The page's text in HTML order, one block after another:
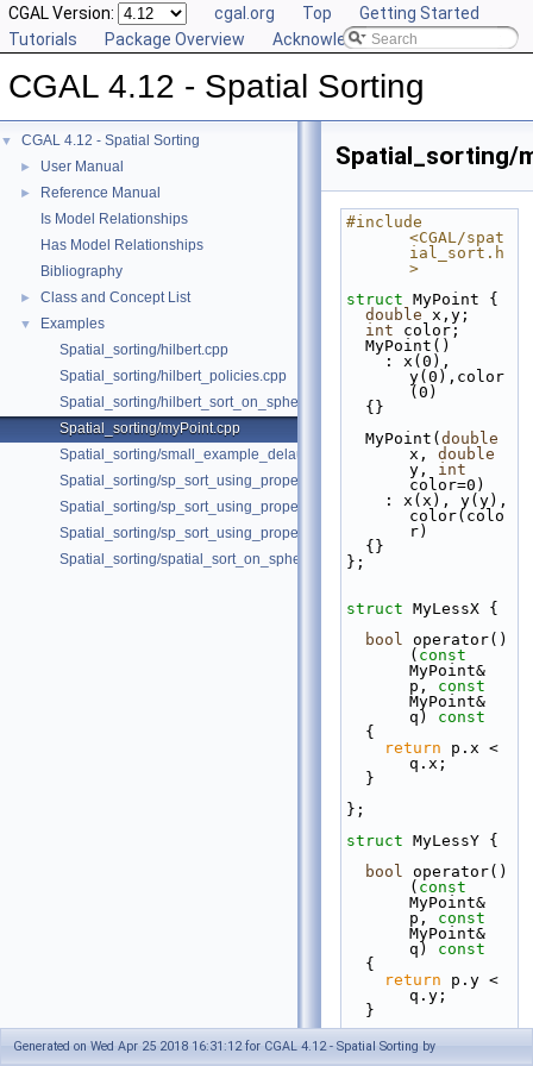
CGAL Version: cgal.org Top
Getting Started
Tutorials
Package Overview Acknowledging CGAL
CGAL 4.12 - Spatial Sorting
▼ CGAL 4.12 - Spatial Sorting
► User Manual
►
Reference Manual
Is Model Relationships
Has Model Relationships
Bibliography
► Class and Concept List
▼
Examples
Spatial_sorting/hilbert.cpp
Spatial_sorting/hilbert_policies.cpp
Spatial_sorting/hilbert_sort_on_sphere.cpp
Spatial_sorting/myPoint.cpp
Spatial_sorting/small_example_delaunay_2.cpp
Spatial_sorting/sp_sort_using_property_map_2.cpp
Spatial_sorting/sp_sort_using_property_map_3.cpp
Spatial_sorting/sp_sort_using_property_map_d.cpp
Spatial_sorting/spatial_sort_on_sphere.cpp
Spatial_sorting/
#include
<CGAL/spat
ial_sort.h
>
struct MyPoint {
double x,y;
int color;
  MyPoint()
y(0),color
(0)
  {}
  MyPoint(
double
x, double
y, int
color=0)
color(colo
r)
  {}
};
struct MyLessX {
bool operator()
( const
MyPoint&
p, const
MyPoint&
q)
const
{
return p.x <
q.x;
  }
};
struct MyLessY {
bool operator()
( const
MyPoint&
p, const
MyPoint&
q)
const
{
return p.y <
q.y;
  }
};
Generated on Wed Apr 25 2018 16:31:12 for CGAL 4.12 - Spatial Sorting by